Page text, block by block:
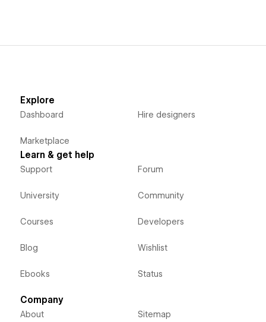
Explore
Dashboard
Marketplace
Hire designers
Learn & get help
Support
University
Courses
Blog
Ebooks
Forum
Community
Developers
Wishlist
Status
Company
About Sitemap